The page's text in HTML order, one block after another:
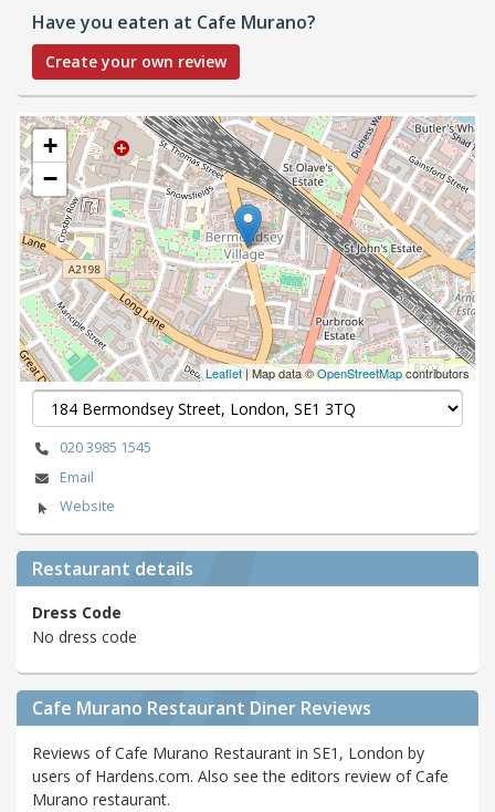
Have you eaten at Cafe Murano?
Create your own review
+
−
Leaflet| Map data ©OpenStreetMapcontributors
020 3985 1545
Email
Website
Restaurant details
Dress Code
No dress code
Cafe Murano Restaurant Diner Reviews
Reviews of Cafe Murano Restaurant in SE1, London by
users of Hardens.com. Also see the editors review of Cafe
Murano restaurant.